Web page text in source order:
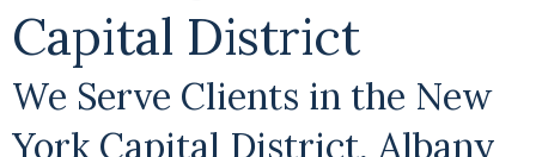
Capital District
We Serve Clients in the New
York Capital District, Albany